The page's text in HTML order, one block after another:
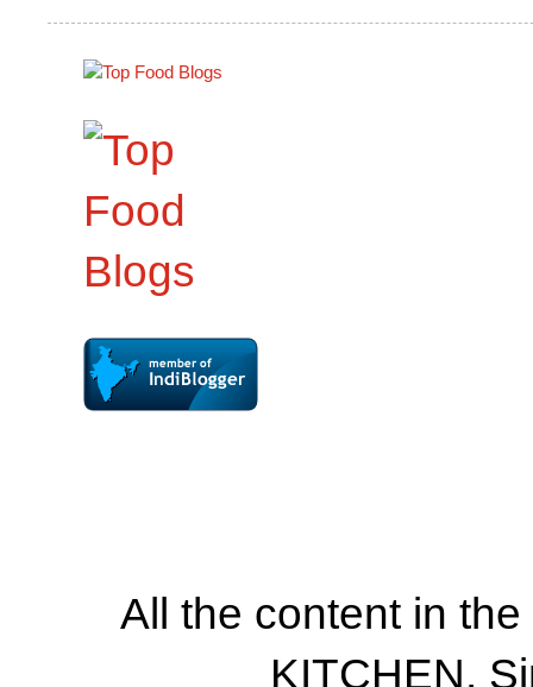
All the content in
KITCHEN.